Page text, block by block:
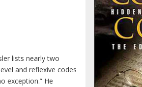
lists nearly two
and reflexive codes
exception.” He